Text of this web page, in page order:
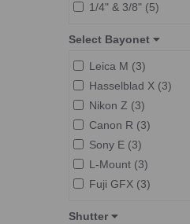
1/4" & 3/8" (5)
Select Bayonet
Leica M (3)
Hasselblad X (3)
Nikon Z (3)
Canon R (3)
Sony E (3)
L-Mount (3)
Fuji GFX (3)
Shutter